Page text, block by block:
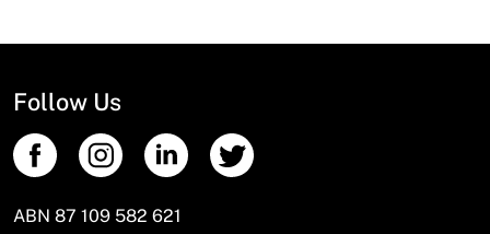
Follow Us
ABN 87 109 582 621